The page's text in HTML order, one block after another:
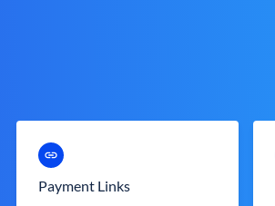
Payment Links